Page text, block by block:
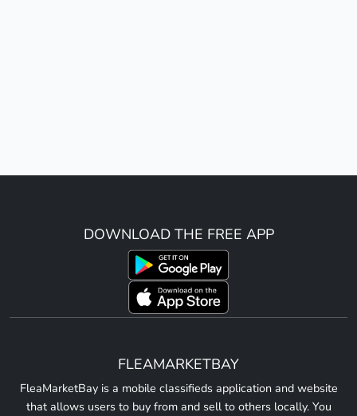
DOWNLOAD THE FREE APP
FLEAMARKETBAY
FleaMarketBay is a mobile classifieds application and website
that allows users to buy from and sell to others locally. You